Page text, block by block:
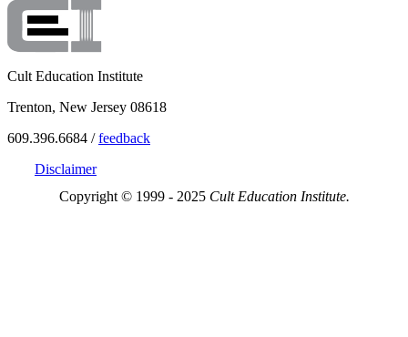
Cult Education Institute
Trenton, New Jersey 08618
609.396.6684 /feedback
Disclaimer
Copyright © 1999 - 2025 Cult Education Institute.